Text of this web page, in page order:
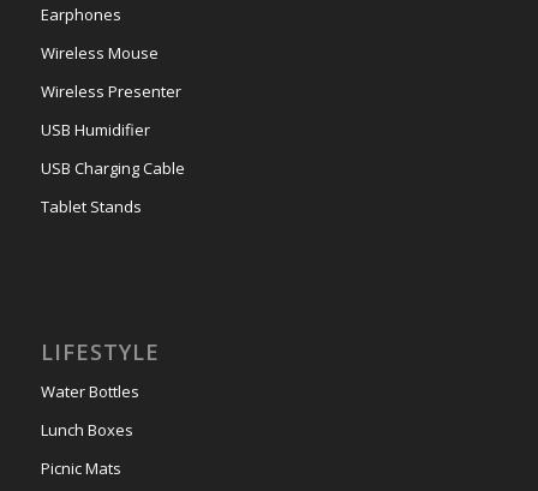
Earphones
Wireless Mouse
Wireless Presenter
USB Humidifier
USB Charging Cable
Tablet Stands
LIFESTYLE
Water Bottles
Lunch Boxes
Picnic Mats